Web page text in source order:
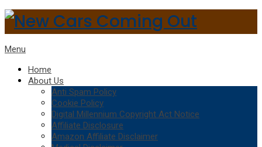
Menu
Home
About Us
Anti Spam Policy
Cookie Policy
Digital Millennium Copyright Act Notice
Affiliate Disclosure
Amazon Affiliate Disclaimer